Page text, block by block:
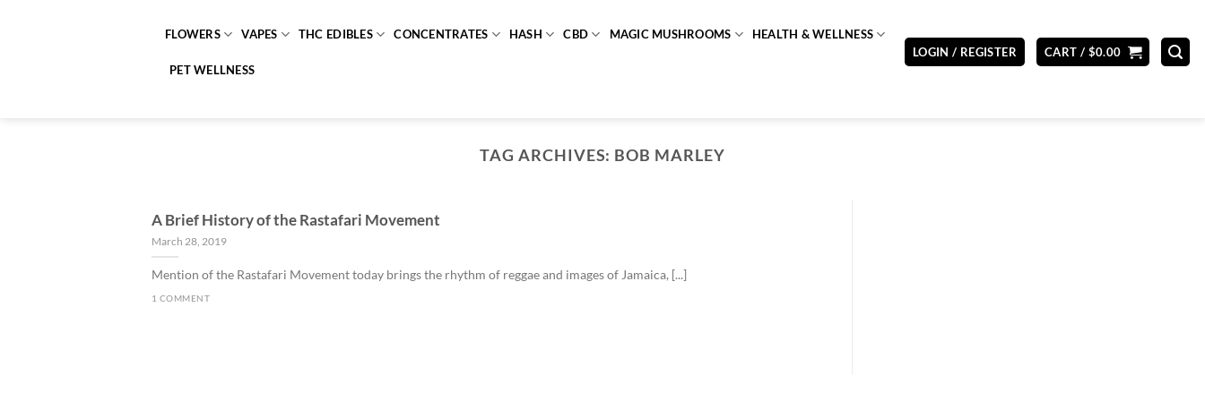
FLOWERS VAPES THC EDIBLES CONCENTRATES HASH CBD MAGIC MUSHROOMS HEALTH & WELLNESS
PET WELLNESS
LOGIN / REGISTER CART / $0.00
TAG ARCHIVES: BOB MARLEY
A Brief History of the Rastafari Movement
March 28, 2019
Mention of the Rastafari Movement today brings the rhythm of reggae and images of Jamaica, [...]
1 COMMENT